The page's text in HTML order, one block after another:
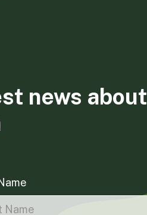
news about